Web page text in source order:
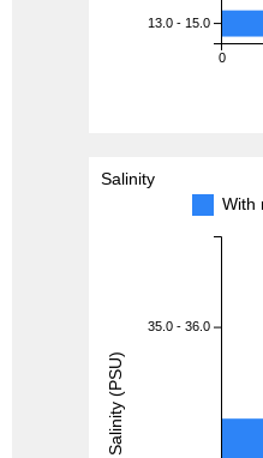
0
13.0 - 15.0
Salinity
With
35.0 - 36.0
Salinity (PSU)